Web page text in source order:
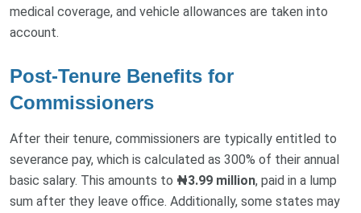
medical coverage, and vehicle allowances are taken into
account.
Post-Tenure Benefits for
Commissioners
After their tenure, commissioners are typically entitled to
severance pay, which is calculated as 300% of their annual
basic salary. This amounts to ₦3.99 million, paid in a lump
sum after they leave office. Additionally, some states may